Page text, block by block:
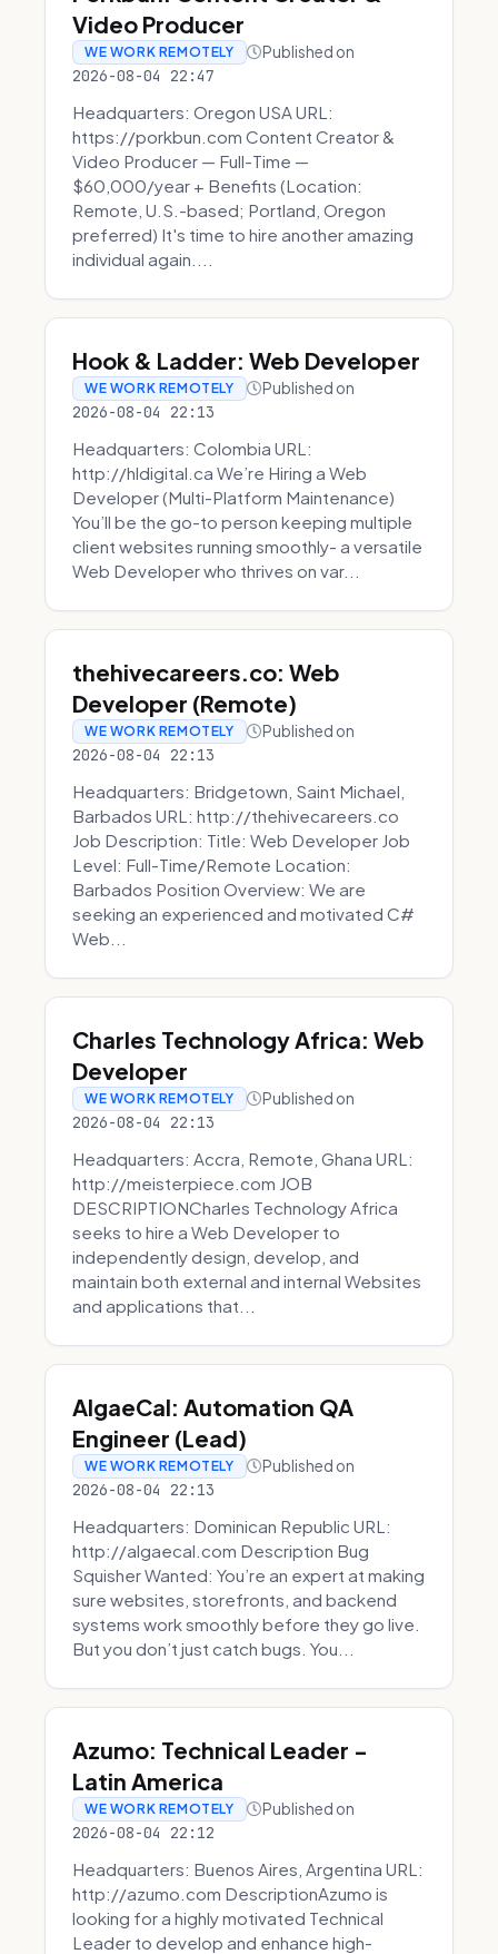
Video Producer
WE WORK REMOTELY Published on
2026-08-04 22:47
Headquarters: Oregon USA URL:
https://porkbun.com Content Creator &
Video Producer — Full-Time —
$60,000/year + Benefits (Location:
Remote, U.S.-based; Portland, Oregon
preferred) It's time to hire another amazing
individual again....
Hook & Ladder: Web Developer
WE WORK REMOTELY Published on
2026-08-04 22:13
Headquarters: Colombia URL:
http://hldigital.ca We’re Hiring a Web
Developer (Multi-Platform Maintenance)
You’ll be the go-to person keeping multiple
client websites running smoothly- a versatile
Web Developer who thrives on var...
thehivecareers.co: Web
Developer (Remote)
WE WORK REMOTELY Published on
2026-08-04 22:13
Headquarters: Bridgetown, Saint Michael,
Barbados URL: http://thehivecareers.co
Job Description: Title: Web Developer Job
Level: Full-Time/Remote Location:
Barbados Position Overview: We are
seeking an experienced and motivated C#
Web...
Charles Technology Africa: Web
Developer
WE WORK REMOTELY Published on
2026-08-04 22:13
Headquarters: Accra, Remote, Ghana URL:
http://meisterpiece.com JOB
DESCRIPTIONCharles Technology Africa
seeks to hire a Web Developer to
independently design, develop, and
maintain both external and internal Websites
and applications that...
AlgaeCal: Automation QA
Engineer (Lead)
WE WORK REMOTELY Published on
2026-08-04 22:13
Headquarters: Dominican Republic URL:
http://algaecal.com Description Bug
Squisher Wanted: You’re an expert at making
sure websites, storefronts, and backend
systems work smoothly before they go live.
But you don’t just catch bugs. You...
Azumo: Technical Leader -
Latin America
WE WORK REMOTELY Published on
2026-08-04 22:12
Headquarters: Buenos Aires, Argentina URL:
http://azumo.com DescriptionAzumo is
looking for a highly motivated Technical
Leader to develop and enhance high-